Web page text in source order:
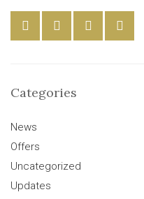
Categories
News
Offers
Uncategorized
Updates